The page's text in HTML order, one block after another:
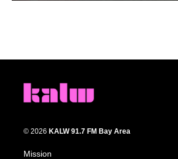
© 2026 KALW 91.7 FM Bay Area
Mission